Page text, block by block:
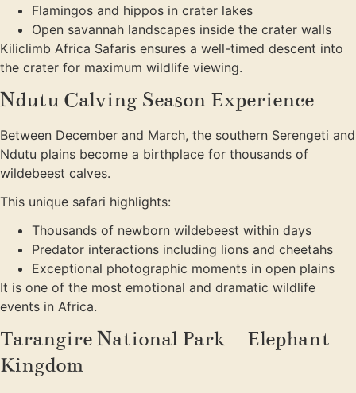
Flamingos and hippos in crater lakes
Open savannah landscapes inside the crater walls
Kiliclimb Africa Safaris ensures a well-timed descent into
the crater for maximum wildlife viewing.
Ndutu Calving Season Experience
Between December and March, the southern Serengeti and
Ndutu plains become a birthplace for thousands of
wildebeest calves.
This unique safari highlights:
Thousands of newborn wildebeest within days
Predator interactions including lions and cheetahs
Exceptional photographic moments in open plains
It is one of the most emotional and dramatic wildlife
events in Africa.
Tarangire National Park – Elephant
Kingdom